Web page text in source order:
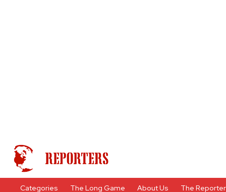
Categories The Long Game About Us The